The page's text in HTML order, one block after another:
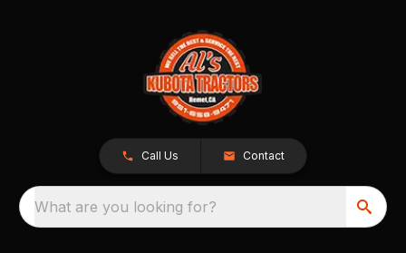
Call Us Contact
What are you looking for?